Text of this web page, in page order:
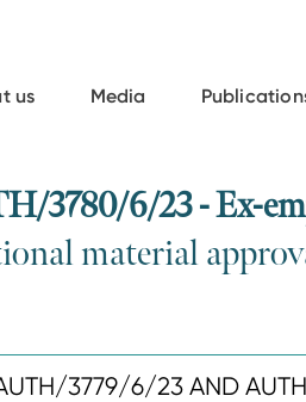
us Media
3780/6/23 - Ex-
material
3779/6/23 AND